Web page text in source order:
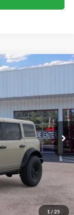
1 / 25
Ext. Int.
Window Sticker
$61,684
$68,585
-$5,800
-$2,000
+$899
$61,684